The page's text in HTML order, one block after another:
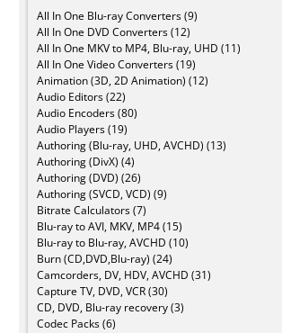
All In One Blu-ray Converters (9)
All In One DVD Converters (12)
All In One MKV to MP4, Blu-ray, UHD (11)
All In One Video Converters (19)
Animation (3D, 2D Animation) (12)
Audio Editors (22)
Audio Encoders (80)
Audio Players (19)
Authoring (Blu-ray, UHD, AVCHD) (13)
Authoring (DivX) (4)
Authoring (DVD) (26)
Authoring (SVCD, VCD) (9)
Bitrate Calculators (7)
Blu-ray to AVI, MKV, MP4 (15)
Blu-ray to Blu-ray, AVCHD (10)
Burn (CD,DVD,Blu-ray) (24)
Camcorders, DV, HDV, AVCHD (31)
Capture TV, DVD, VCR (30)
CD, DVD, Blu-ray recovery (3)
Codec Packs (6)